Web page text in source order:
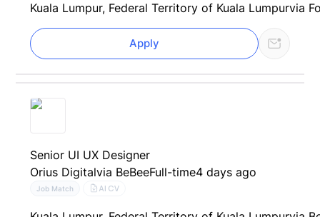
Kuala Lumpur, Federal Territory of Kuala Lumpurvia
Apply
Senior UI UX Designer
Orius Digitalvia BeBeeFull-time4 days ago
Job Match AI CV